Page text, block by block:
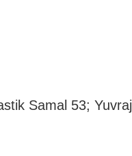
Samal 53; Yuvraj